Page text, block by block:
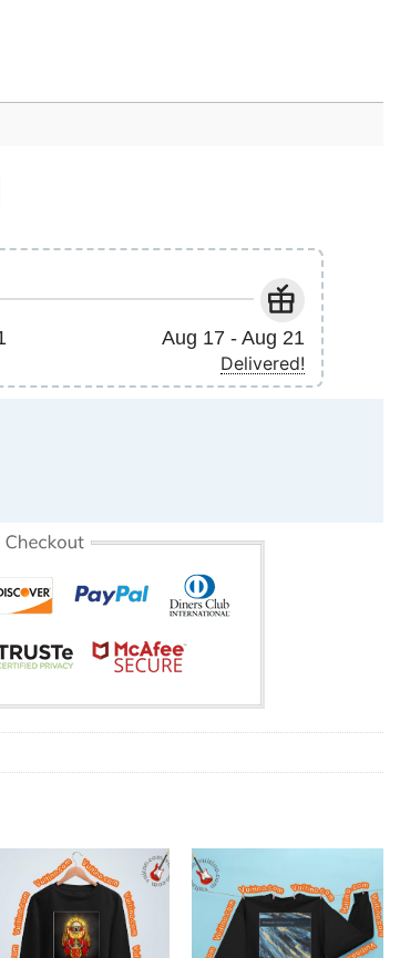
Aug 17 - Aug 21
Delivered!